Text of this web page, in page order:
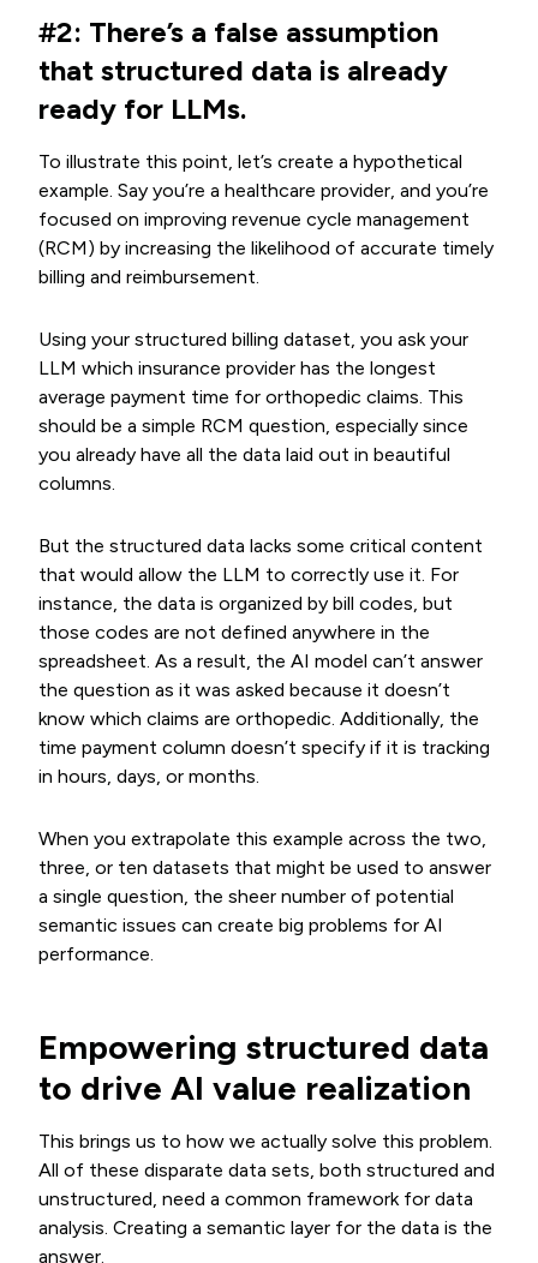
#2: There’s a false assumption
that structured data is already
ready for LLMs.
To illustrate this point, let’s create a hypothetical
example. Say you’re a healthcare provider, and you’re
focused on improving revenue cycle management
(RCM) by increasing the likelihood of accurate timely
billing and reimbursement.
Using your structured billing dataset, you ask your
LLM which insurance provider has the longest
average payment time for orthopedic claims. This
should be a simple RCM question, especially since
you already have all the data laid out in beautiful
columns.
But the structured data lacks some critical content
that would allow the LLM to correctly use it. For
instance, the data is organized by bill codes, but
those codes are not defined anywhere in the
spreadsheet. As a result, the AI model can’t answer
the question as it was asked because it doesn’t
know which claims are orthopedic. Additionally, the
time payment column doesn’t specify if it is tracking
in hours, days, or months.
When you extrapolate this example across the two,
three, or ten datasets that might be used to answer
a single question, the sheer number of potential
semantic issues can create big problems for AI
performance.
Empowering structured data
to drive AI value realization
This brings us to how we actually solve this problem.
All of these disparate data sets, both structured and
unstructured, need a common framework for data
analysis. Creating a semantic layer for the data is the
answer.